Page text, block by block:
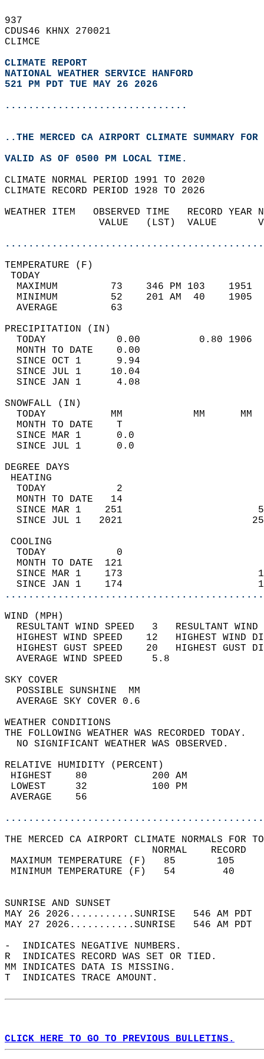
937
CDUS46 KHNX 270021
CLIMCE
CLIMATE REPORT
NATIONAL WEATHER SERVICE HANFORD
521 PM PDT TUE MAY 26 2026
...............................
..THE MERCED CA AIRPORT CLIMATE SUMMARY
VALID AS OF 0500 PM LOCAL TIME.
CLIMATE NORMAL PERIOD 1991 TO 2020
CLIMATE RECORD PERIOD 1928 TO 2026
WEATHER ITEM   OBSERVED TIME   RECORD
VALUE   (LST)  VALUE
MAXIMUM         73    346 PM 103
MINIMUM         52    201 AM  40
AVERAGE         63
TODAY            0.00          0.80
MONTH TO DATE    0.00
SINCE OCT 1      9.94
SINCE JUL 1     10.04
SINCE JAN 1      4.08
TODAY           MM
MONTH TO DATE    T
SINCE MAR 1      0.0
SINCE JUL 1      0.0
DEGREE
TODAY            2
MONTH TO DATE   14
SINCE MAR 1    251
SINCE JUL 1   2021
TODAY            0
MONTH TO DATE  121
SINCE MAR 1    173
SINCE JAN 1    174
WIND
RESULTANT WIND SPEED   3
HIGHEST WIND SPEED    12   HIGHEST
HIGHEST GUST SPEED    20   HIGHEST
AVERAGE WIND
SKY
POSSIBLE
AVERAGE SKY
WEATHER
THE FOLLOWING WEATHER
NO SIGNIFICANT
RELATIVE HUMIDITY (PERCENT)
HIGHEST    80
LOWEST     32
THE MERCED CA AIRPORT CLIMATE NORMALS FOR
MAXIMUM TEMPERATURE
MINIMUM TEMPERATURE
SUNRISE
MAY 26 2026...........SUNRISE   546 AM
MAY 27 2026...........SUNRISE   546 AM
-  INDICATES NEGATIVE NUMBERS.
R  INDICATES RECORD WAS SET OR TIED.
MM INDICATES DATA IS MISSING.
T  INDICATES TRACE AMOUNT.
CLICK HERE TO GO TO PREVIOUS BULLETINS.